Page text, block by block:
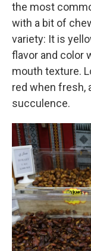
the most
with a bit of
variety: It is
flavor and color
mouth texture.
red when fresh,
succulence.